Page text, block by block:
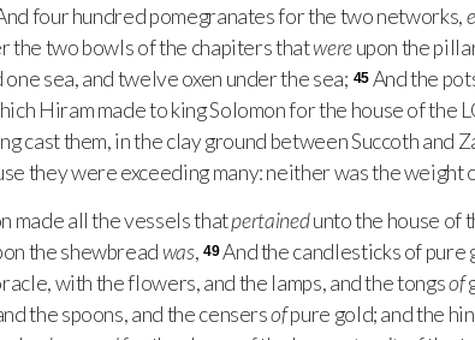
four hundred pomegranates for the two networks,
the two bowls of the chapiters thatwereupon the
one sea, and twelve oxen under the sea; 45 And the
Hiram made to king Solomon for the house of the
cast them, in the clay ground between Succoth and
they were exceeding many: neither was the weight
made all the vessels thatpertainedunto the house of
the shewbreadwas, 49And the candlesticks of pure
with the flowers, and the lamps, and the tongsof
the spoons, and the censersofpure gold; and the